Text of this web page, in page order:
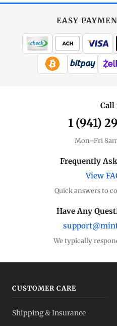
EASY
Call
1 (941)
Mon–Fri
Frequently
View
Quick answers to
Have Any
We typically
CUSTOMER CARE
Shipping & Insurance